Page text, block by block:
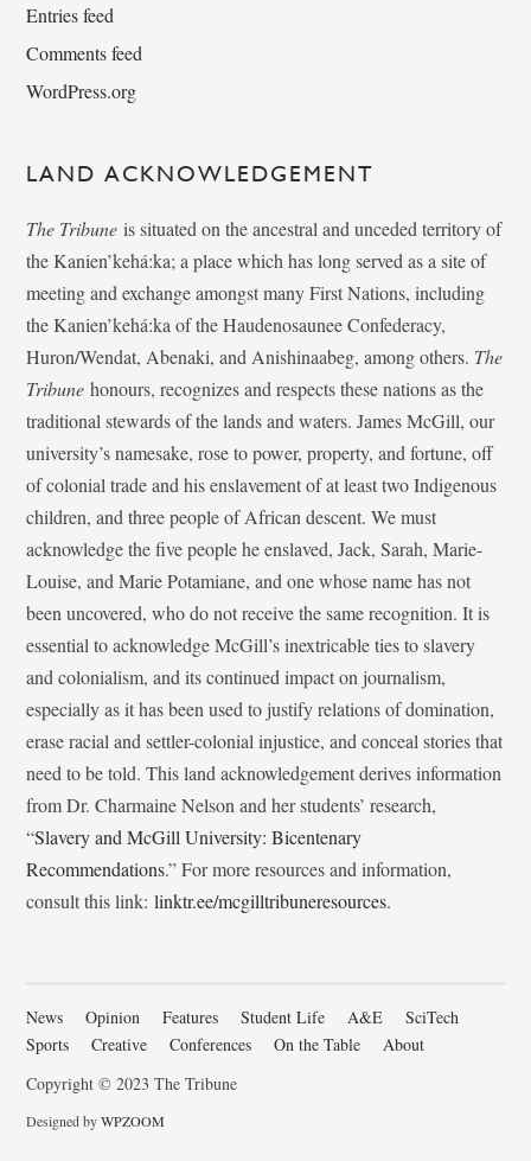
Entries feed
Comments feed
WordPress.org
LAND ACKNOWLEDGEMENT
The Tribune is situated on the ancestral and unceded territory of
the Kanien’kehá:ka; a place which has long served as a site of
meeting and exchange amongst many First Nations, including
the Kanien’kehá:ka of the Haudenosaunee Confederacy,
Huron/Wendat, Abenaki, and Anishinaabeg, among others. The
Tribunehonours, recognizes and respects these nations as the
traditional stewards of the lands and waters. James McGill, our
university’s namesake, rose to power, property, and fortune, off
of colonial trade and his enslavement of at least two Indigenous
children, and three people of African descent. We must
acknowledge the five people he enslaved, Jack, Sarah, Marie-
Louise, and Marie Potamiane, and one whose name has not
been uncovered, who do not receive the same recognition. It is
essential to acknowledge McGill’s inextricable ties to slavery
and colonialism, and its continued impact on journalism,
especially as it has been used to justify relations of domination,
erase racial and settler-colonial injustice, and conceal stories that
need to be told. This land acknowledgement derives information
from Dr. Charmaine Nelson and her students’ research,
“Slavery and McGill University: Bicentenary
Recommendations.” For more resources and information,
consult this link:linktr.ee/mcgilltribuneresources.
News Opinion Features Student Life A&E
SciTech
Sports
Creative Conferences On the Table
About
Copyright © 2023 The Tribune
Designed byWPZOOM